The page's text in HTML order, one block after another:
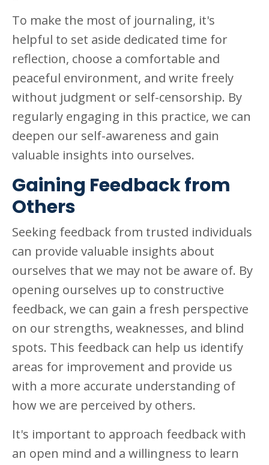
To make the most of journaling, it's
helpful to set aside dedicated time for
reflection, choose a comfortable and
peaceful environment, and write freely
without judgment or self-censorship. By
regularly engaging in this practice, we can
deepen our self-awareness and gain
valuable insights into ourselves.
Gaining Feedback from
Others
Seeking feedback from trusted individuals
can provide valuable insights about
ourselves that we may not be aware of. By
opening ourselves up to constructive
feedback, we can gain a fresh perspective
on our strengths, weaknesses, and blind
spots. This feedback can help us identify
areas for improvement and provide us
with a more accurate understanding of
how we are perceived by others.
It's important to approach feedback with
an open mind and a willingness to learn